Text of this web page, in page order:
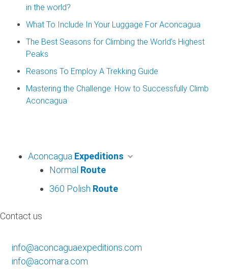
in the world?
What To Include In Your Luggage For Aconcagua
The Best Seasons for Climbing the World’s Highest
Peaks
Reasons To Employ A Trekking Guide
Mastering the Challenge: How to Successfully Climb
Aconcagua
Aconcagua Expeditions
Normal Route
360 Polish Route
Contact us
info@aconcaguaexpeditions.com
info@acomara.com